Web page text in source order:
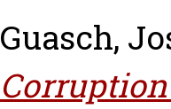
Guasch,